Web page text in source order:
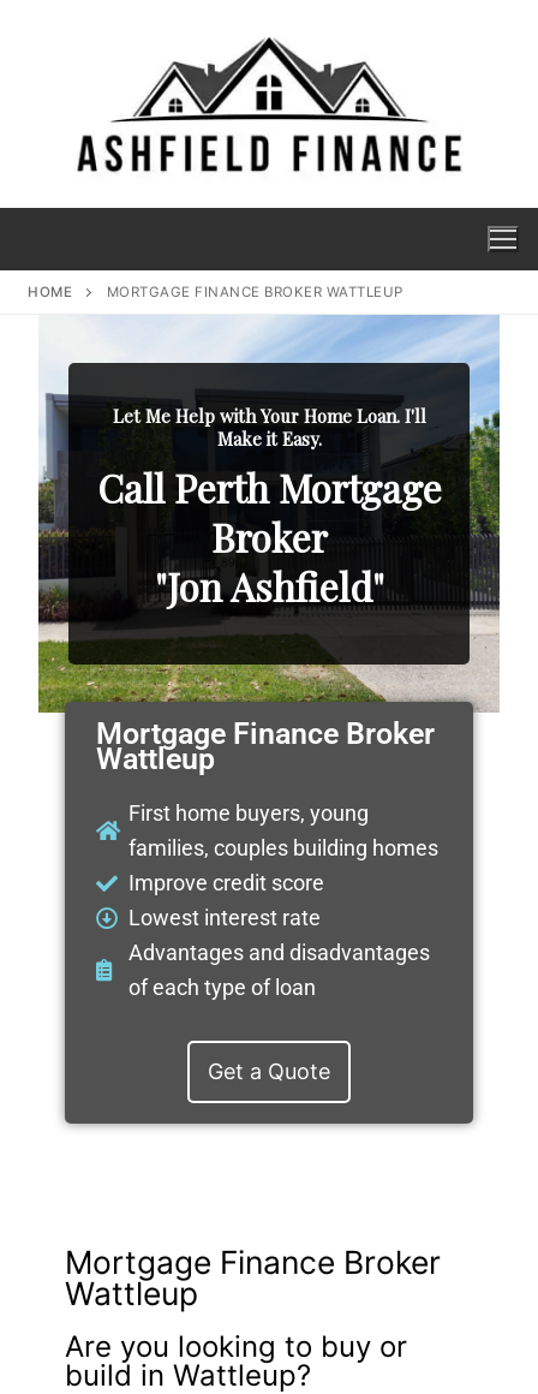
HOME MORTGAGE FINANCE BROKER WATTLEUP
Let Me Help with Your Home Loan. I'll
Make it Easy.
Call Perth Mortgage
Broker
"Jon Ashfield"
Mortgage Finance Broker
Wattleup
First home buyers, young
families, couples building homes
Improve credit score
Lowest interest rate
Advantages and disadvantages
of each type of loan
Get a Quote
Mortgage Finance Broker
Wattleup
Are you looking to buy or
build in Wattleup?